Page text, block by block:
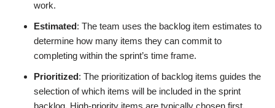
work.
Estimated: The team uses the backlog item estimates to
determine how many items they can commit to
completing within the sprint’s time frame.
Prioritized: The prioritization of backlog items guides the
selection of which items will be included in the sprint